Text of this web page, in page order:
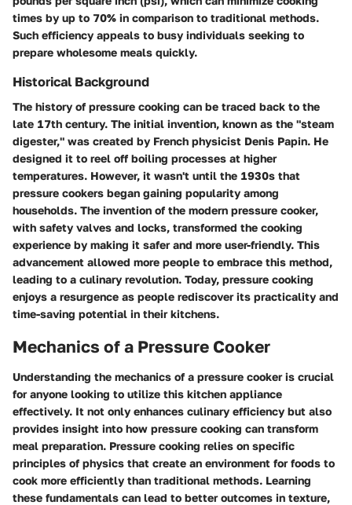
times by up to 70% in comparison to traditional methods.
Such efficiency appeals to busy individuals seeking to
prepare wholesome meals quickly.
Historical Background
The history of pressure cooking can be traced back to the
late 17th century. The initial invention, known as the "steam
digester," was created by French physicist Denis Papin. He
designed it to reel off boiling processes at higher
temperatures. However, it wasn't until the 1930s that
pressure cookers began gaining popularity among
households. The invention of the modern pressure cooker,
with safety valves and locks, transformed the cooking
experience by making it safer and more user-friendly. This
advancement allowed more people to embrace this method,
leading to a culinary revolution. Today, pressure cooking
enjoys a resurgence as people rediscover its practicality and
time-saving potential in their kitchens.
Mechanics of a Pressure Cooker
Understanding the mechanics of a pressure cooker is crucial
for anyone looking to utilize this kitchen appliance
effectively. It not only enhances culinary efficiency but also
provides insight into how pressure cooking can transform
meal preparation. Pressure cooking relies on specific
principles of physics that create an environment for foods to
cook more efficiently than traditional methods. Learning
these fundamentals can lead to better outcomes in texture,